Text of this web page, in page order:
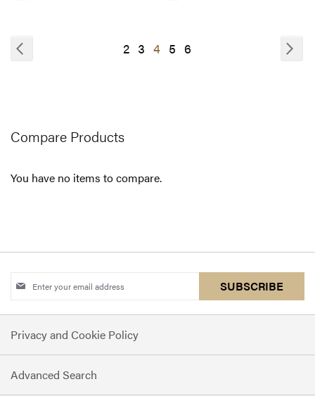
COMPARE
Page
Page
2 Page
3 You're
4 Page
5 Page
6
Compare Products
You have no items to compare.
Sign
for
Our
Newsletter:
SUBSCRIBE
Privacy and Cookie Policy
Advanced Search